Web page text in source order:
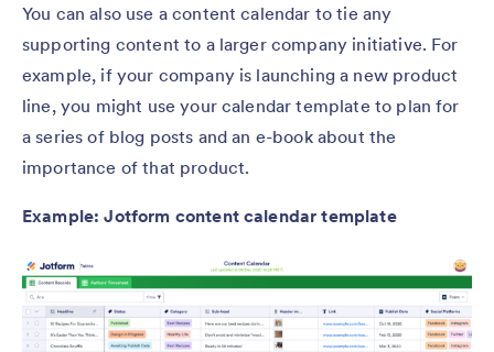
You can also use a content calendar to tie any
supporting content to a larger company initiative. For
example, if your company is launching a new product
line, you might use your calendar template to plan for
a series of blog posts and an e-book about the
importance of that product.
Example: Jotform content calendar template